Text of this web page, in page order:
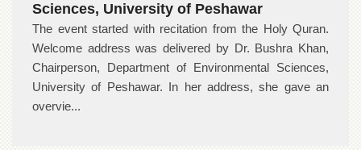
Sciences, University of Peshawar
The event started with recitation from the Holy Quran.
Welcome address was delivered by Dr. Bushra Khan,
Chairperson, Department of Environmental Sciences,
University of Peshawar. In her address, she gave an
overvie...